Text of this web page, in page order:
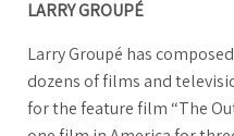
LARRY GROUPÉ
Larry Groupé has
dozens of films and
for the feature film “The